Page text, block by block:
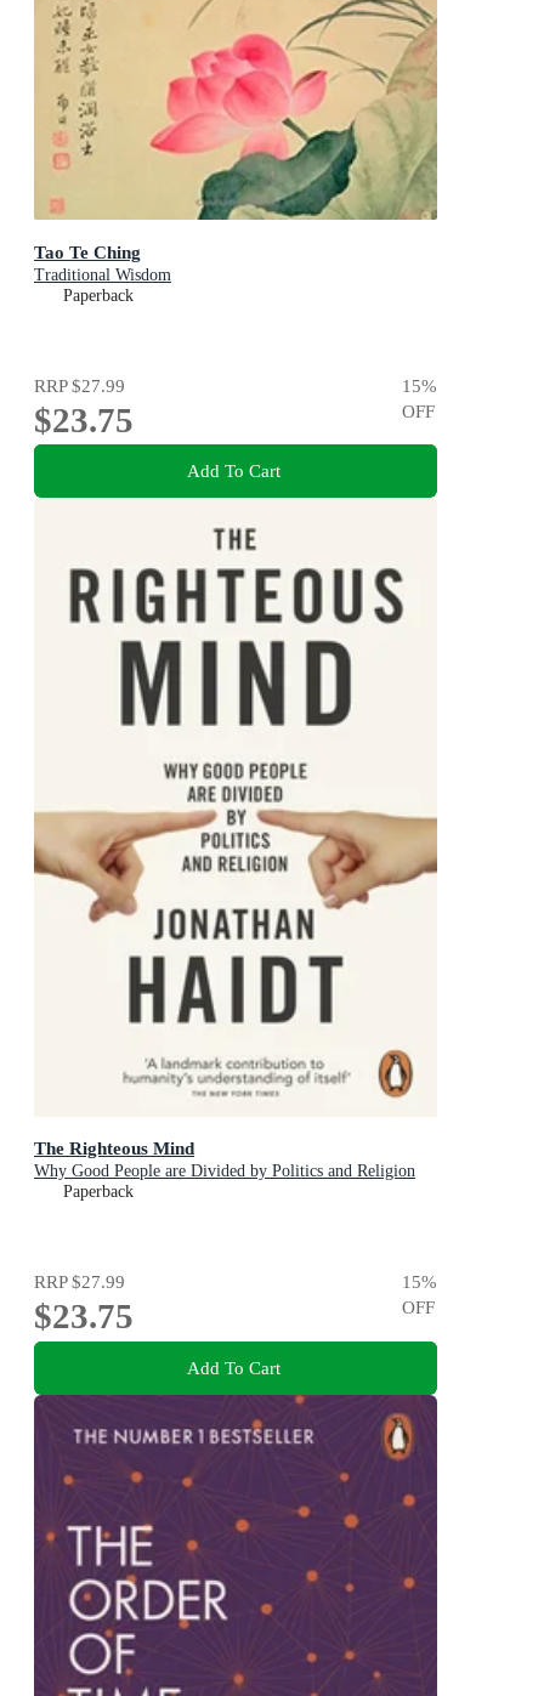
Tao Te Ching
Traditional Wisdom
Paperback
RRP$27.99
$23.75
15%
OFF
Add To Cart
The Righteous Mind
Why Good People are Divided by Politics and Religion
Paperback
RRP$27.99
$23.75
15%
OFF
Add To Cart